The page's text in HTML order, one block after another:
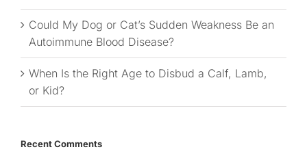
Could My Dog or Cat’s Sudden Weakness Be an
Autoimmune Blood Disease?
When Is the Right Age to Disbud a Calf, Lamb,
or Kid?
Recent Comments